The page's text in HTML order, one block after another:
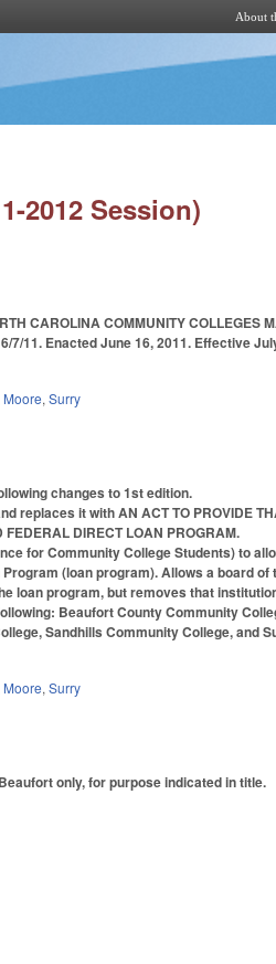
About
2012 Session)
CAROLINA COMMUNITY COLLEGES
7/11. Enacted June 16, 2011. Effective
Moore,Surry
changes to 1st edition.
it with AN ACT TO PROVIDE
FEDERAL DIRECT LOAN PROGRAM.
for Community College Students) to
(loan program). Allows a board
loan program, but removes that
Beaufort County Community
Sandhills Community College, and
Moore,Surry
only, for purpose indicated in title.